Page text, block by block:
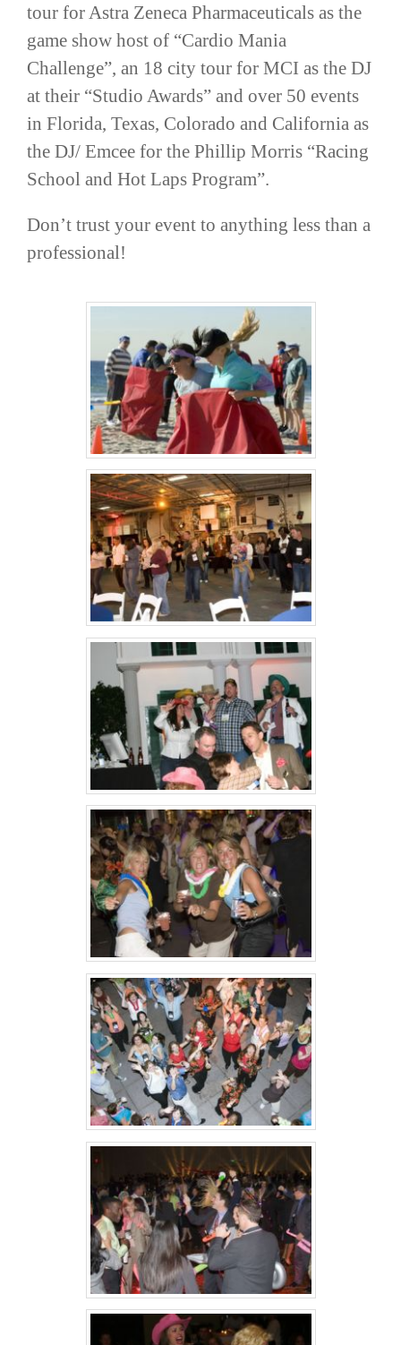
tour for Astra Zeneca Pharmaceuticals as the
game show host of “Cardio Mania
Challenge”, an 18 city tour for MCI as the DJ
at their “Studio Awards” and over 50 events
in Florida, Texas, Colorado and California as
the DJ/ Emcee for the Phillip Morris “Racing
School and Hot Laps Program”.
Don’t trust your event to anything less than a
professional!